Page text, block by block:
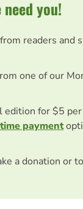
you!
readers and
one of our
edition for $5
payment
a donation or